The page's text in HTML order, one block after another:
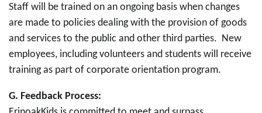
Staff will be trained on an ongoing basis when changes
are made to policies dealing with the provision of goods
and services to the public and other third parties. New
employees, including volunteers and students will receive
training as part of corporate orientation program.
G. Feedback Process: